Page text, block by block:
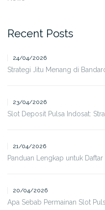
Recent Posts
24/04/2026
Strategi Jitu Menang di
23/04/2026
Slot Deposit Pulsa Indosat:
21/04/2026
Panduan Lengkap untuk
20/04/2026
Apa Sebab Permainan Slot